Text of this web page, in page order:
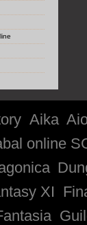
Aika
online
XI